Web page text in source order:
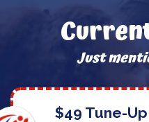
Just
$49 Tune-Up